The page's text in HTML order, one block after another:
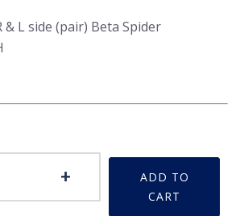
L side (pair) Beta Spider
+
ADD TO
CART